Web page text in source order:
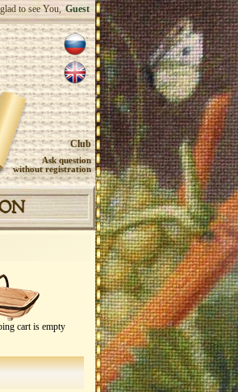
to see You, Guest
Club
Ask question
without registration
cart is empty